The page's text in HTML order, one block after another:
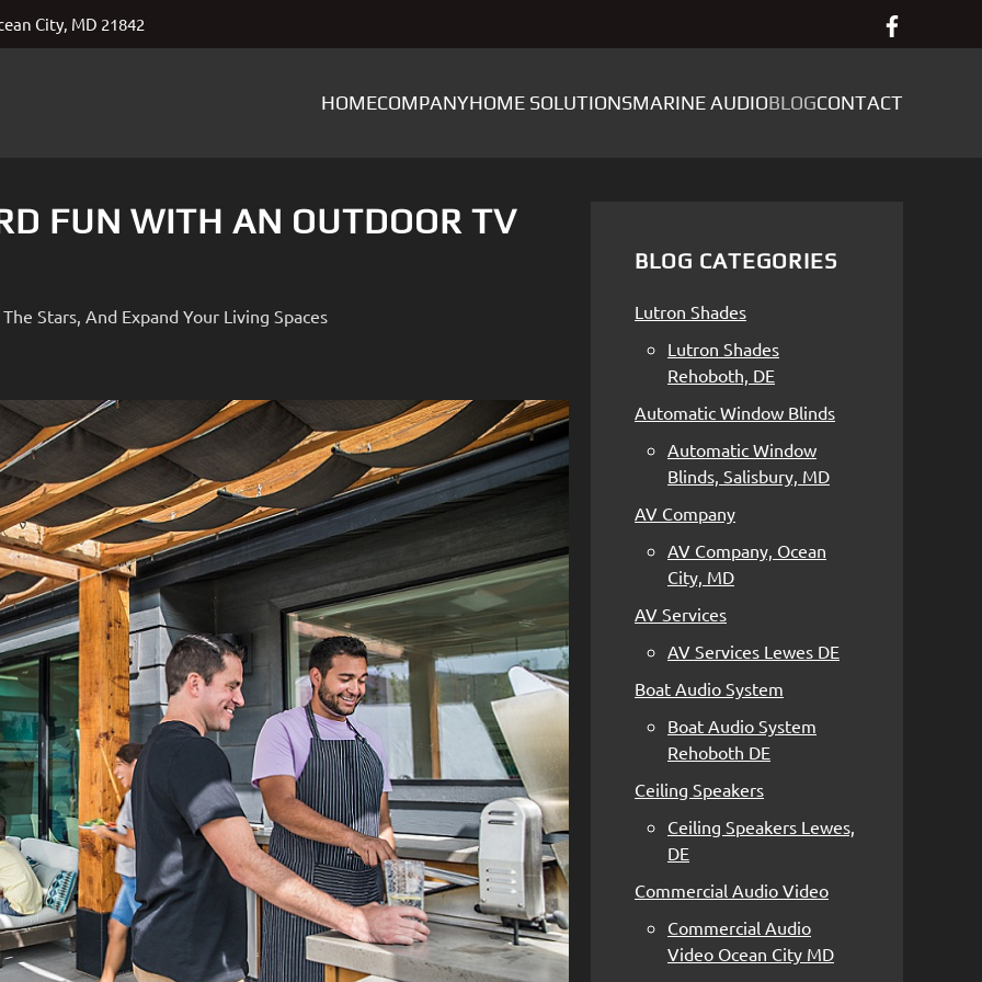
City, MD 21842
HOMECOMPANYHOME SOLUTIONSMARINE AUDIOBLOGCONTACT
FUN WITH AN OUTDOOR TV
Stars, And Expand Your Living Spaces
BLOG CATEGORIES
Lutron Shades
Lutron Shades
Rehoboth, DE
Automatic Window Blinds
Automatic Window
Blinds, Salisbury, MD
AV Company
AV Company, Ocean
City, MD
AV Services
AV Services Lewes DE
Boat Audio System
Boat Audio System
Rehoboth DE
Ceiling Speakers
Ceiling Speakers Lewes,
DE
Commercial Audio Video
Commercial Audio
Video Ocean City MD